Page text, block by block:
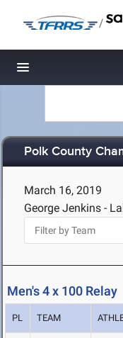
/
Toggle navigation
Polk County
March 16, 2019
George Jenkins -
Men's 4 x 100 Relay
PL TEAM